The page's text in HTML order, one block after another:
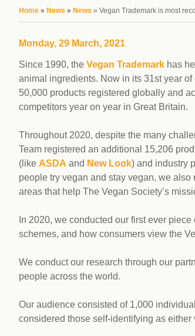
First
You are here
Home » News » News » Vegan Trademark is most
Monday, 29 March, 2021
Since 1990, the Vegan Trademark has
animal ingredients. Now in its 31st year
50,000 products registered globally and
competitors year on year in Great Britain.
Throughout 2020, despite the many
Team registered an additional 15,206
(like ASDA and New Look) and industry
people try vegan and stay vegan, we
areas that help The Vegan Society’s
In 2020, we conducted our first ever
schemes, and how consumers view the
We conduct our research through our
people across the world.
Our audience consisted of 1,000
considered those self-identifying as